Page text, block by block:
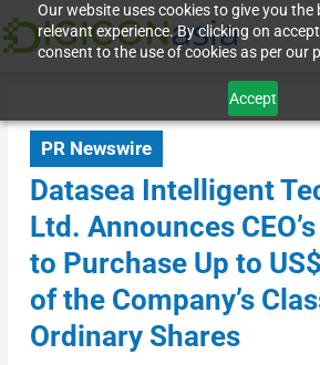
Our website uses cookies to give you the
relevant experience. By clicking on
consent to the use of cookies as per our
Accept
PR Newswire
Datasea Intelligent
Ltd. Announces
to Purchase Up to
of the Company’s
Ordinary Shares